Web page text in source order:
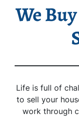
We
Life is full of
to sell your
work through